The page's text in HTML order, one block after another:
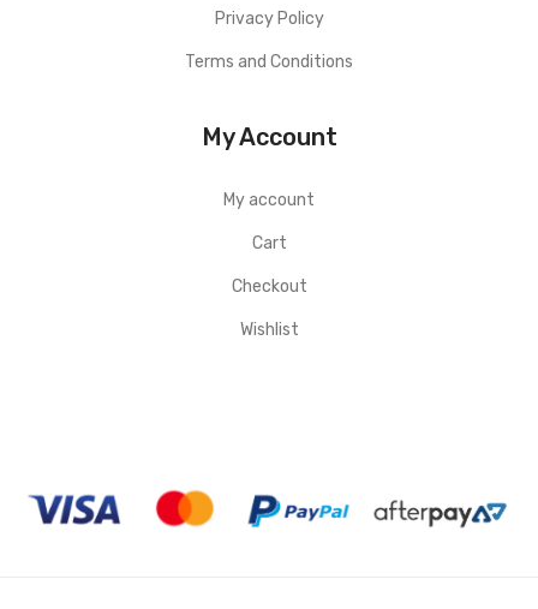
Privacy Policy
Terms and Conditions
My Account
My account
Cart
Checkout
Wishlist